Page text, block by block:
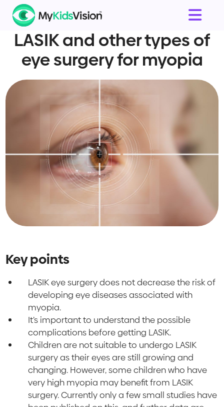
LASIK and other types of
eye surgery for myopia
Key points
LASIK eye surgery does not decrease the risk of
developing eye diseases associated with
myopia.
It’s important to understand the possible
complications before getting LASIK.
Children are not suitable to undergo LASIK
surgery as their eyes are still growing and
changing. However, some children who have
very high myopia may benefit from LASIK
surgery. Currently only a few small studies have